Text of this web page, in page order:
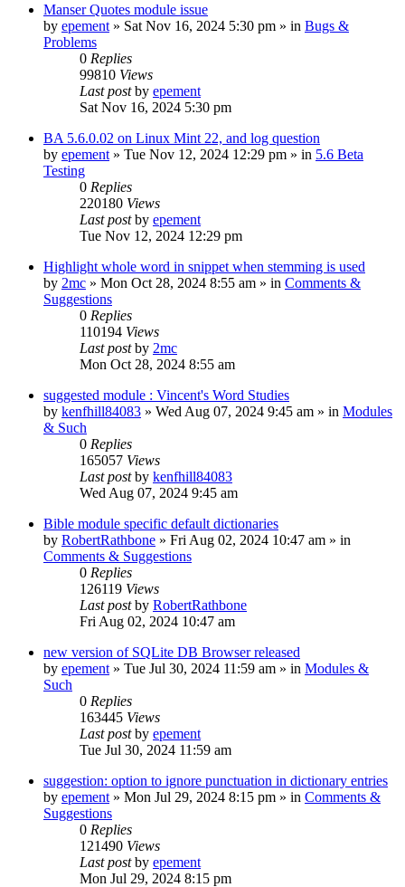
Manser Quotes module issue
by epement » Sat Nov 16, 2024 5:30 pm » in Bugs &
Problems
0 Replies
99810 Views
Last postby epement
Sat Nov 16, 2024 5:30 pm
BA 5.6.0.02 on Linux Mint 22, and log question
by epement » Tue Nov 12, 2024 12:29 pm » in 5.6 Beta
Testing
0 Replies
220180 Views
Last postby epement
Tue Nov 12, 2024 12:29 pm
Highlight whole word in snippet when stemming is used
by 2mc » Mon Oct 28, 2024 8:55 am » in Comments &
Suggestions
0 Replies
110194 Views
Last postby 2mc
Mon Oct 28, 2024 8:55 am
suggested module : Vincent's Word Studies
by kenfhill84083 » Wed Aug 07, 2024 9:45 am » in Modules
& Such
0 Replies
165057 Views
Last postby kenfhill84083
Wed Aug 07, 2024 9:45 am
Bible module specific default dictionaries
by RobertRathbone » Fri Aug 02, 2024 10:47 am » in
Comments & Suggestions
0 Replies
126119 Views
Last postby RobertRathbone
Fri Aug 02, 2024 10:47 am
new version of SQLite DB Browser released
by epement » Tue Jul 30, 2024 11:59 am » in Modules &
Such
0 Replies
163445 Views
Last postby epement
Tue Jul 30, 2024 11:59 am
suggestion: option to ignore punctuation in dictionary entries
by epement » Mon Jul 29, 2024 8:15 pm » in Comments &
Suggestions
0 Replies
121490 Views
Last postby epement
Mon Jul 29, 2024 8:15 pm